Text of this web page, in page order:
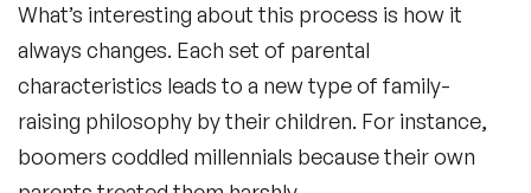
What’s interesting about this process is how it
always changes. Each set of parental
characteristics leads to a new type of family-
raising philosophy by their children. For instance,
boomers coddled millennials because their own